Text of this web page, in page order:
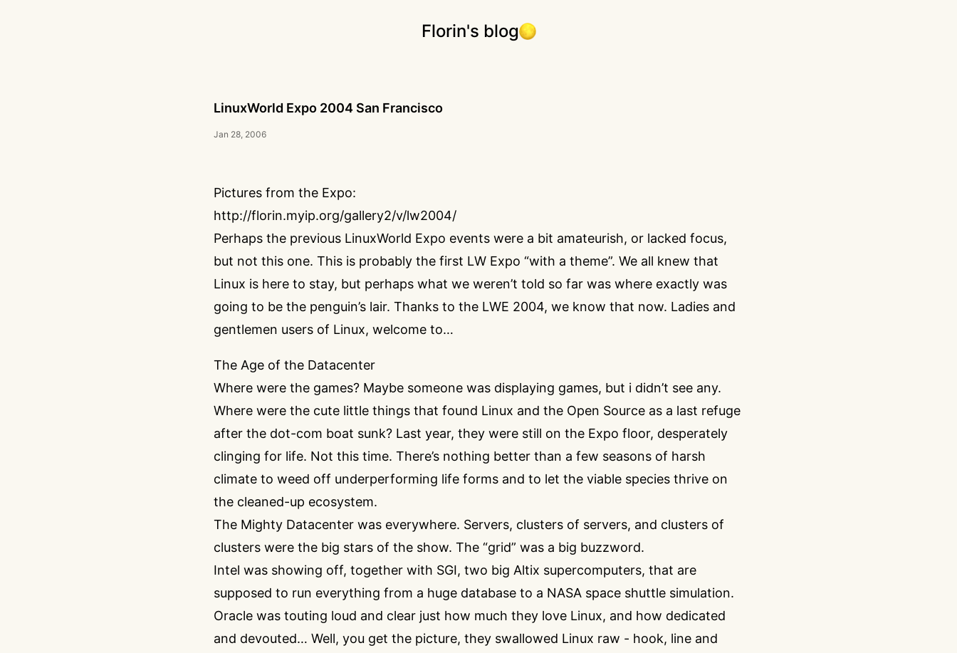
Florin's blog
LinuxWorld Expo 2004 San Francisco
Jan 28, 2006
Pictures from the Expo:
http://florin.myip.org/gallery2/v/lw2004/
Perhaps the previous LinuxWorld Expo events were a bit amateurish, or lacked focus,
but not this one. This is probably the first LW Expo “with a theme”. We all knew that
Linux is here to stay, but perhaps what we weren’t told so far was where exactly was
going to be the penguin’s lair. Thanks to the LWE 2004, we know that now. Ladies and
gentlemen users of Linux, welcome to…
The Age of the Datacenter
Where were the games? Maybe someone was displaying games, but i didn’t see any.
Where were the cute little things that found Linux and the Open Source as a last refuge
after the dot-com boat sunk? Last year, they were still on the Expo floor, desperately
clinging for life. Not this time. There’s nothing better than a few seasons of harsh
climate to weed off underperforming life forms and to let the viable species thrive on
the cleaned-up ecosystem.
The Mighty Datacenter was everywhere. Servers, clusters of servers, and clusters of
clusters were the big stars of the show. The “grid” was a big buzzword.
Intel was showing off, together with SGI, two big Altix supercomputers, that are
supposed to run everything from a huge database to a NASA space shuttle simulation.
Oracle was touting loud and clear just how much they love Linux, and how dedicated
and devouted… Well, you get the picture, they swallowed Linux raw - hook, line and